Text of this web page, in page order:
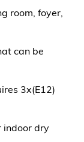
room, foyer,
can be
3x(E12)
indoor dry